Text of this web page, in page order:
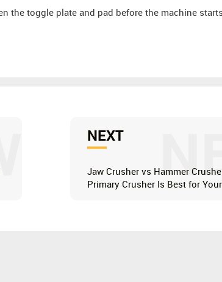
the toggle plate and pad before the machine
NEXT
Jaw Crusher vs Hammer
Primary Crusher Is Best for